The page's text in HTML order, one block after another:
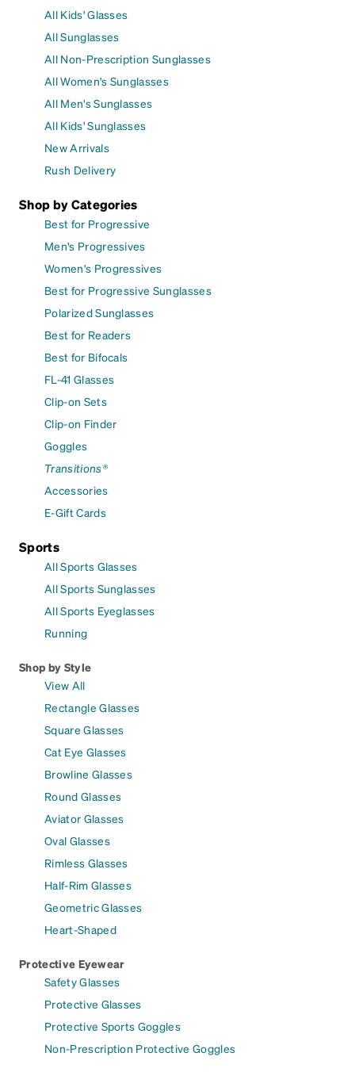
All Kids' Glasses
All Sunglasses
All Non-Prescription Sunglasses
All Women's Sunglasses
All Men's Sunglasses
All Kids' Sunglasses
New Arrivals
Rush Delivery
Shop by Categories
Best for Progressive
Men's Progressives
Women's Progressives
Best for Progressive Sunglasses
Polarized Sunglasses
Best for Readers
Best for Bifocals
FL-41 Glasses
Clip-on Sets
Clip-on Finder
Goggles
Transitions®
Accessories
E-Gift Cards
Sports
All Sports Glasses
All Sports Sunglasses
All Sports Eyeglasses
Running
Shop by Style
View All
Rectangle Glasses
Square Glasses
Cat Eye Glasses
Browline Glasses
Round Glasses
Aviator Glasses
Oval Glasses
Rimless Glasses
Half-Rim Glasses
Geometric Glasses
Heart-Shaped
Protective Eyewear
Safety Glasses
Protective Glasses
Protective Sports Goggles
Non-Prescription Protective Goggles